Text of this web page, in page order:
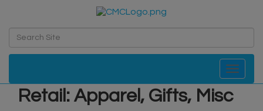
Toggle
Retail: Apparel, Gifts, Misc